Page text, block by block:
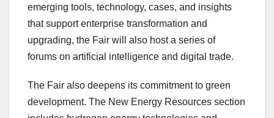
emerging tools, technology, cases, and insights
that support enterprise transformation and
upgrading, the Fair will also host a series of
forums on artificial intelligence and digital trade.
The Fair also deepens its commitment to green
development. The New Energy Resources section